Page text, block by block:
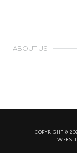
ABOUT US
COPYRIGHT ©